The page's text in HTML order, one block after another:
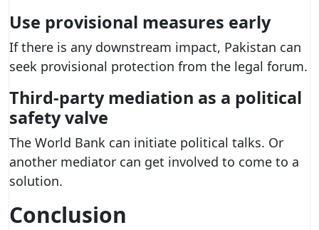
Use provisional measures early
If there is any downstream impact, Pakistan can
seek provisional protection from the legal forum.
Third-party mediation as a political
safety valve
The World Bank can initiate political talks. Or
another mediator can get involved to come to a
solution.
Conclusion